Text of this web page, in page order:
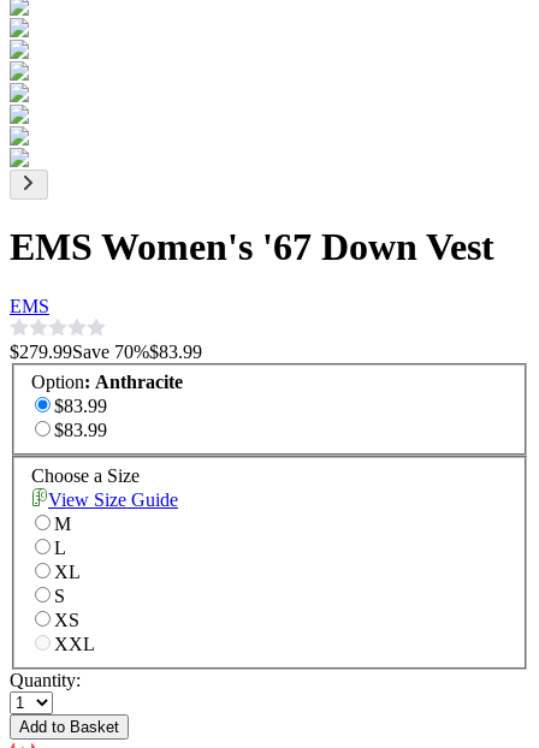
EMS Women's '67 Down Vest
EMS
$279.99Save 70%$83.99
Option: Anthracite
$83.99
$83.99
Choose a Size
View Size Guide
M
L
XL
S
XS
XXL
Quantity:
Add to Basket